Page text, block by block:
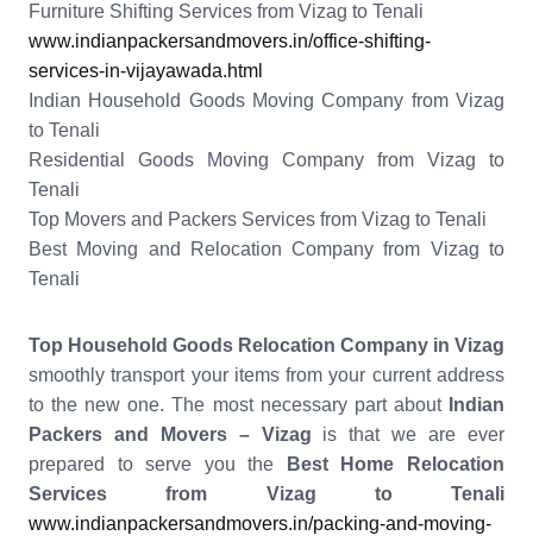
Furniture Shifting Services from Vizag to Tenali
www.indianpackersandmovers.in/office-shifting-
services-in-vijayawada.html
Indian Household Goods Moving Company from Vizag
to Tenali
Residential Goods Moving Company from Vizag to
Tenali
Top Movers and Packers Services from Vizag to Tenali
Best Moving and Relocation Company from Vizag to
Tenali
Top Household Goods Relocation Company in Vizag
smoothly transport your items from your current address
to the new one. The most necessary part about Indian
Packers and Movers – Vizag is that we are ever
prepared to serve you the
Best Home Relocation
Services from Vizag to Tenali
www.indianpackersandmovers.in/packing-and-moving-